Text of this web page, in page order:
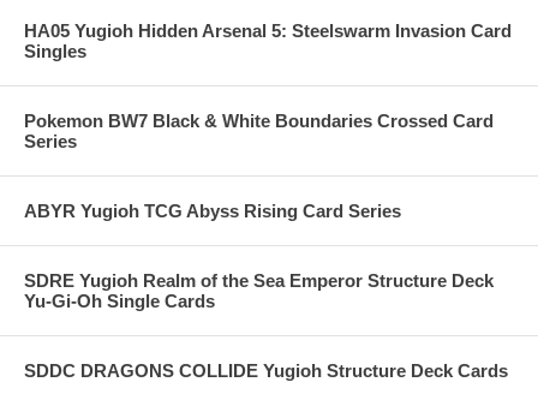
HA05 Yugioh Hidden Arsenal 5: Steelswarm Invasion Card
Singles
Pokemon BW7 Black & White Boundaries Crossed Card
Series
ABYR Yugioh TCG Abyss Rising Card Series
SDRE Yugioh Realm of the Sea Emperor Structure Deck
Yu-Gi-Oh Single Cards
SDDC DRAGONS COLLIDE Yugioh Structure Deck Cards